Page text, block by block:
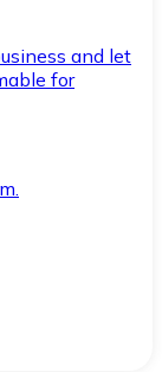
and let
for